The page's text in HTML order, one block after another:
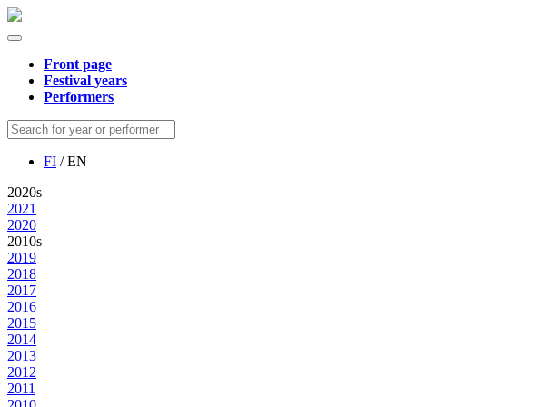
Front page
Festival years
Performers
FI / EN
2020s
2021
2020
2010s
2019
2018
2017
2016
2015
2014
2013
2012
2011